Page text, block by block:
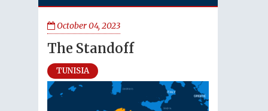
October 04, 2023
The Standoff
TUNISIA